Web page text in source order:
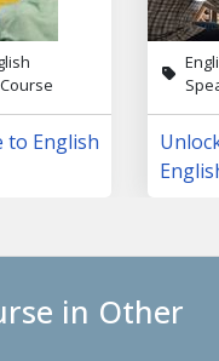
to English
in Other